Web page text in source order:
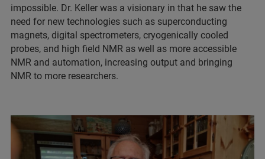
impossible. Dr. Keller was a visionary in that he saw the
need for new technologies such as superconducting
magnets, digital spectrometers, cryogenically cooled
probes, and high field NMR as well as more accessible
NMR and automation, increasing output and bringing
NMR to more researchers.